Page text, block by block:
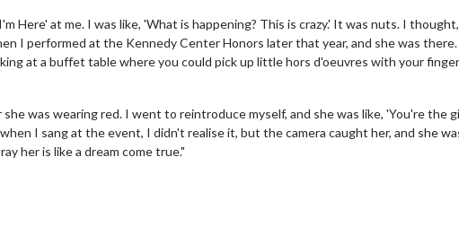
Here' at me. I was like, 'What is happening? This is crazy.' It was nuts. I
I performed at the Kennedy Center Honors later that year, and she was
at a buffet table where you could pick up little hors d'oeuvres with your
was wearing red. I went to reintroduce myself, and she was like, 'You're the
I sang at the event, I didn't realise it, but the camera caught her, and she
her is like a dream come true."